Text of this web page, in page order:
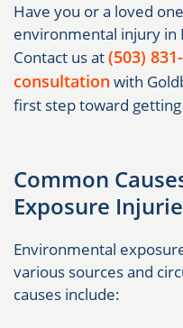
Have you or a loved
environmental injury in
Contact us at(503)
consultation with
first step toward
Common
Exposure
Environmental
various sources and
causes include: